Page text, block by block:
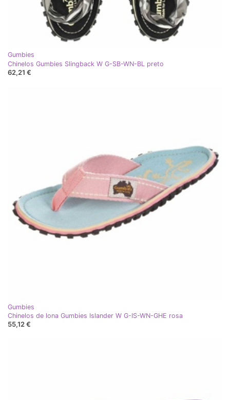
Gumbies
Chinelos Gumbies Slingback W G-SB-WN-BL preto
62,21 €
Gumbies
Chinelos de lona Gumbies Islander W G-IS-WN-GHE rosa
55,12 €